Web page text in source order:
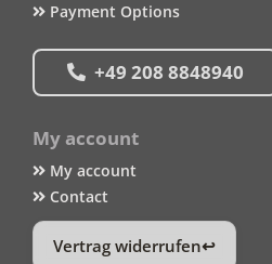
Payment Options
+49 208 8848940
My account
My account
Contact
Vertrag widerrufen